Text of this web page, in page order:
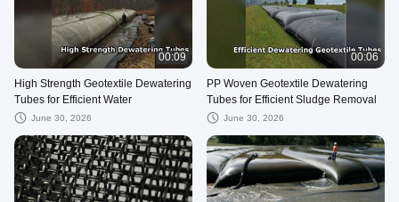
00:09
High Strength Geotextile Dewatering
Tubes for Efficient Water
June 30, 2026
00:06
PP Woven Geotextile Dewatering
Tubes for Efficient Sludge Removal
June 30, 2026